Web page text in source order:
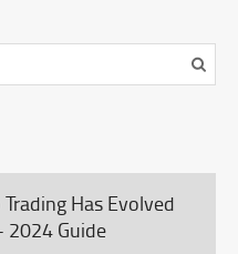
Has Evolved
2024 Guide